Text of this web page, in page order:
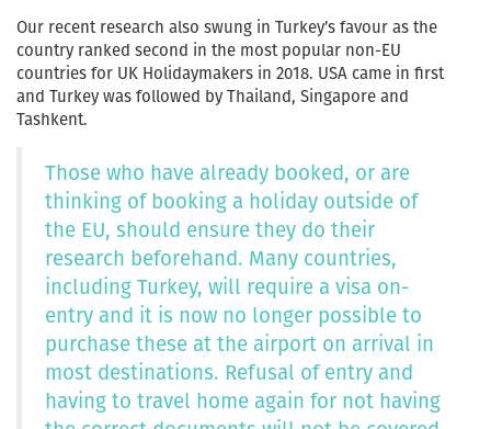
Our recent research also swung in Turkey’s favour as the
country ranked second in the most popular non-EU
countries for UK Holidaymakers in 2018. USA came in first
and Turkey was followed by Thailand, Singapore and
Tashkent.
Those who have already booked, or are
thinking of booking a holiday outside of
the EU, should ensure they do their
research beforehand. Many countries,
including Turkey, will require a visa on-
entry and it is now no longer possible to
purchase these at the airport on arrival in
most destinations. Refusal of entry and
having to travel home again for not having